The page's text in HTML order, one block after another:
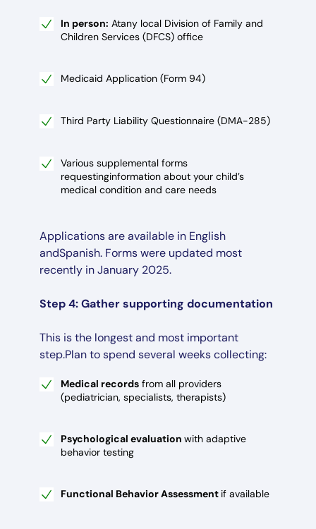
In person: Atany local Division of Family and
Children Services (DFCS) office
Medicaid Application (Form 94)
Third Party Liability Questionnaire (DMA-285)
Various supplemental forms
requestinginformation about your child’s
medical condition and care needs
Applications are available in English
andSpanish. Forms were updated most
recently in January 2025.
Step 4: Gather supporting documentation
This is the longest and most important
step.Plan to spend several weeks collecting:
Medical records from all providers
(pediatrician, specialists, therapists)
Psychological evaluation with adaptive
behavior testing
Functional Behavior Assessment if available